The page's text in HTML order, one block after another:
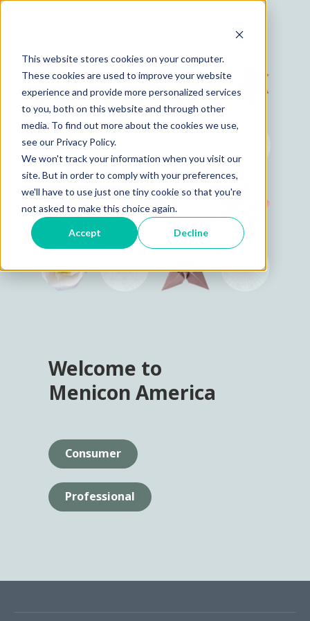
This website stores cookies on your computer.
These cookies are used to improve your website
experience and provide more personalized services
to you, both on this website and through other
media. To find out more about the cookies we use,
see our Privacy Policy.
We won't track your information when you visit our
site. But in order to comply with your preferences,
we'll have to use just one tiny cookie so that you're
not asked to make this choice again.
Accept Decline
Welcome to
Menicon America
Consumer
Professional